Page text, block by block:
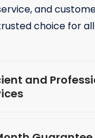
and
choice for
and